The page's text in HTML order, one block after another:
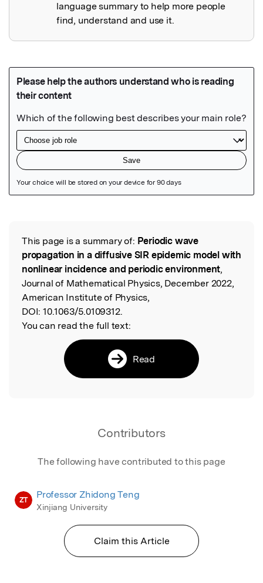
language summary to help more people
find, understand and use it.
Read the Original
This page is a summary of: Periodic wave
propagation in a diffusive SIR epidemic model with
nonlinear incidence and periodic environment,
Journal of Mathematical Physics, December 2022,
American Institute of Physics,
DOI: 10.1063/5.0109312.
You can read the full text:
Read
Contributors
The following have contributed to this page
ZT Professor Zhidong Teng
Xinjiang University
Claim this Article